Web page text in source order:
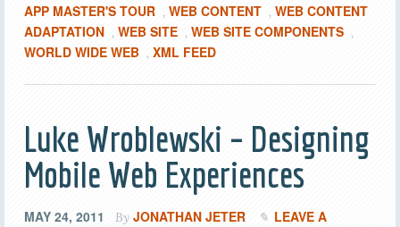
APP MASTER'S TOUR , WEB CONTENT , WEB CONTENT
ADAPTATION , WEB SITE , WEB SITE COMPONENTS ,
WORLD WIDE WEB , XML FEED
Luke Wroblewski – Designing
Mobile Web Experiences
MAY 24, 2011 By JONATHAN JETER
LEAVE A